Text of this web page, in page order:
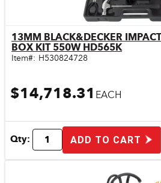
Quick View
13MM BLACK&DECKER
BOX KIT 550W HD565K
Item#: H530824728
$14,718.31 EACH
Qty: ADD TO CART